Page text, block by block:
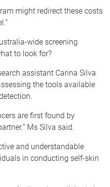
might redirect these costs
wide screening
to look for?
assistant Carina Silva
the tools available
are first found by
Ms Silva said.
and understandable
in conducting self-skin